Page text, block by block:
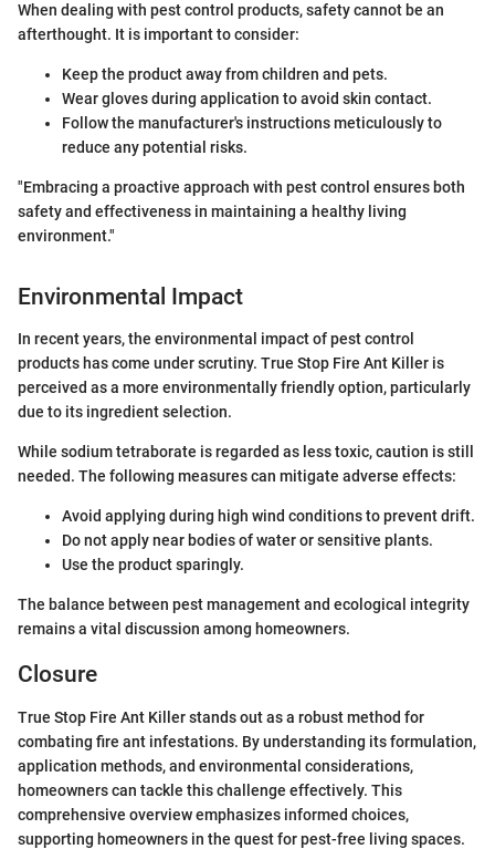
When dealing with pest control products, safety cannot be an
afterthought. It is important to consider:
Keep the product away from children and pets.
Wear gloves during application to avoid skin contact.
Follow the manufacturer's instructions meticulously to
reduce any potential risks.
"Embracing a proactive approach with pest control ensures both
safety and effectiveness in maintaining a healthy living
environment."
Environmental Impact
In recent years, the environmental impact of pest control
products has come under scrutiny. True Stop Fire Ant Killer is
perceived as a more environmentally friendly option, particularly
due to its ingredient selection.
While sodium tetraborate is regarded as less toxic, caution is still
needed. The following measures can mitigate adverse effects:
Avoid applying during high wind conditions to prevent drift.
Do not apply near bodies of water or sensitive plants.
Use the product sparingly.
The balance between pest management and ecological integrity
remains a vital discussion among homeowners.
Closure
True Stop Fire Ant Killer stands out as a robust method for
combating fire ant infestations. By understanding its formulation,
application methods, and environmental considerations,
homeowners can tackle this challenge effectively. This
comprehensive overview emphasizes informed choices,
supporting homeowners in the quest for pest-free living spaces.